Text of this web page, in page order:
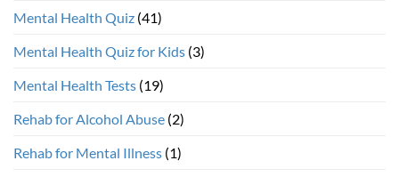
Mental Health Quiz (41)
Mental Health Quiz for Kids (3)
Mental Health Tests (19)
Rehab for Alcohol Abuse (2)
Rehab for Mental Illness (1)